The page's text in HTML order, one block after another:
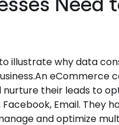
illustrate why data
eCommerce
nurture their leads to
Email. They
and optimize